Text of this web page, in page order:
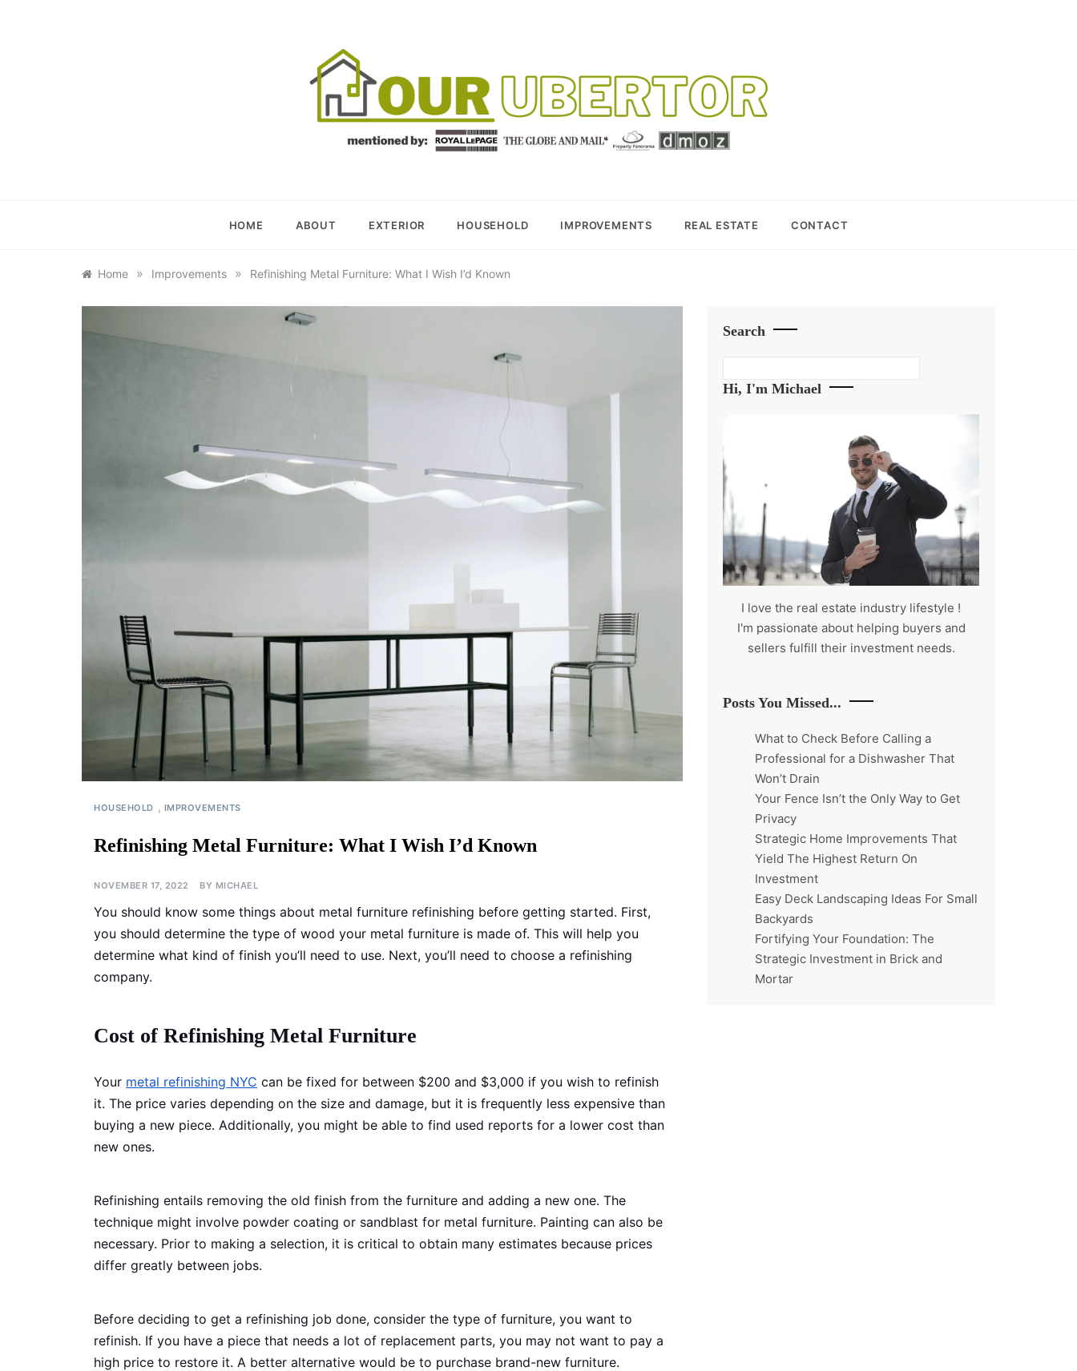
HOME ABOUT EXTERIOR HOUSEHOLD IMPROVEMENTS REAL ESTATE CONTACT
Home » Improvements » Refinishing Metal Furniture: What I Wish I’d Known
HOUSEHOLD , IMPROVEMENTS
Refinishing Metal Furniture: What I Wish I’d Known
NOVEMBER 17, 2022 BY MICHAEL
You should know some things about metal furniture refinishing before getting started. First,
you should determine the type of wood your metal furniture is made of. This will help you
determine what kind of finish you’ll need to use. Next, you’ll need to choose a refinishing
company.
Cost of Refinishing Metal Furniture
Your metal refinishing NYC can be fixed for between $200 and $3,000 if you wish to refinish
it. The price varies depending on the size and damage, but it is frequently less expensive than
buying a new piece. Additionally, you might be able to find used reports for a lower cost than
new ones.
Refinishing entails removing the old finish from the furniture and adding a new one. The
technique might involve powder coating or sandblast for metal furniture. Painting can also be
necessary. Prior to making a selection, it is critical to obtain many estimates because prices
differ greatly between jobs.
Before deciding to get a refinishing job done, consider the type of furniture, you want to
refinish. If you have a piece that needs a lot of replacement parts, you may not want to pay a
high price to restore it. A better alternative would be to purchase brand-new furniture.
Search
Hi, I'm Michael
I love the real estate industry lifestyle !
I'm passionate about helping buyers and
sellers fulfill their investment needs.
Posts You Missed...
What to Check Before Calling a
Professional for a Dishwasher That
Won’t Drain
Your Fence Isn’t the Only Way to Get
Privacy
Strategic Home Improvements That
Yield The Highest Return On
Investment
Easy Deck Landscaping Ideas For Small
Backyards
Fortifying Your Foundation: The
Strategic Investment in Brick and
Mortar